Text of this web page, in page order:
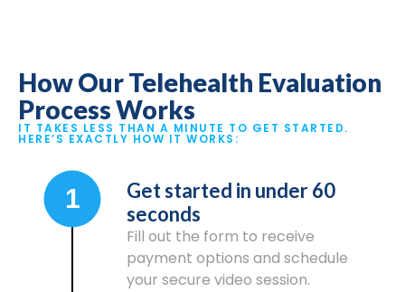
How Our Telehealth Evaluation
Process Works
IT TAKES LESS THAN A MINUTE TO GET STARTED.
HERE’S EXACTLY HOW IT WORKS:
1
Get started in under 60
seconds
Fill out the form to receive
payment options and schedule
your secure video session.